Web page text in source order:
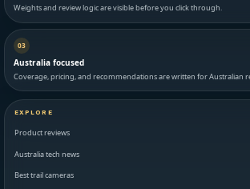
Weights and review logic are visible before you click through.
03
Australia focused
Coverage, pricing, and recommendations are written for Australian
EXPLORE
Product reviews
Australia tech news
Best trail cameras